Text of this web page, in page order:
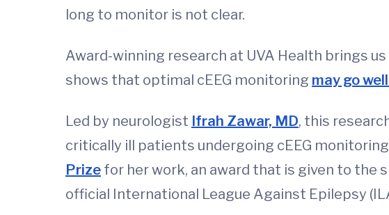
long to monitor is not clear.
Award-winning research at UVA Health brings
shows that optimal cEEG monitoring may go
Led by neurologist Ifrah Zawar, MD, this
critically ill patients undergoing cEEG
Prize for her work, an award that is given to the
official International League Against Epilepsy